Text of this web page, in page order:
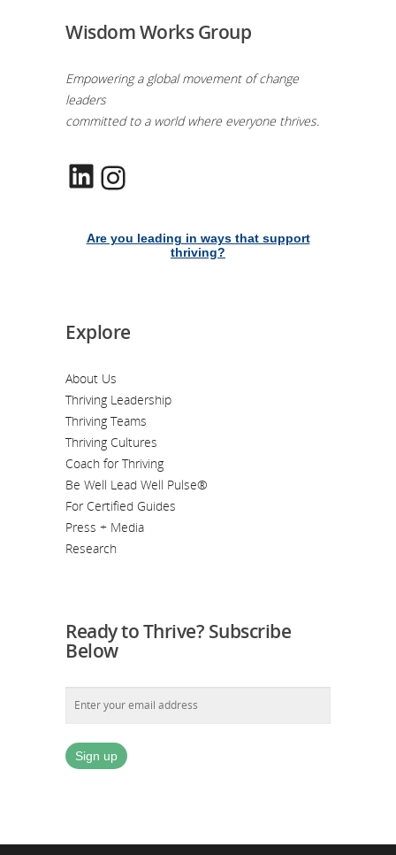
Wisdom Works Group
Empowering a global movement of change
leaders
committed to a world where everyone thrives.
LinkedIn
Are you leading in ways that support
thriving?
Explore
About Us
Thriving Leadership
Thriving Teams
Thriving Cultures
Coach for Thriving
Be Well Lead Well Pulse®
For Certified Guides
Press + Media
Research
Ready to Thrive? Subscribe
Below